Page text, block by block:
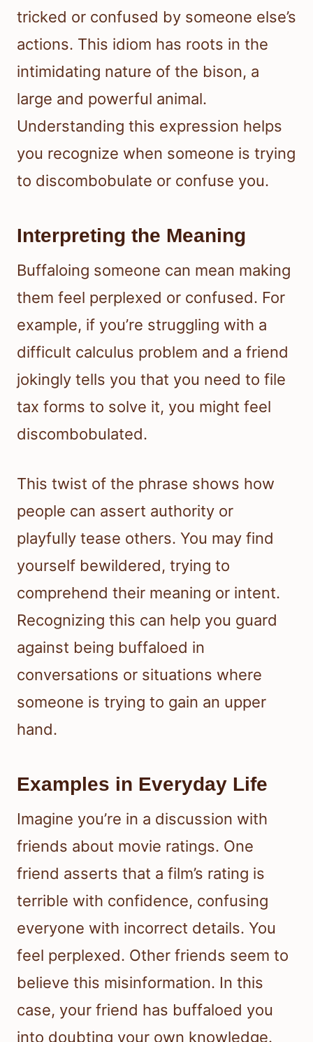
tricked or confused by someone else’s
actions. This idiom has roots in the
intimidating nature of the bison, a
large and powerful animal.
Understanding this expression helps
you recognize when someone is trying
to discombobulate or confuse you.
Interpreting the Meaning
Buffaloing someone can mean making
them feel perplexed or confused. For
example, if you’re struggling with a
difficult calculus problem and a friend
jokingly tells you that you need to file
tax forms to solve it, you might feel
discombobulated.
This twist of the phrase shows how
people can assert authority or
playfully tease others. You may find
yourself bewildered, trying to
comprehend their meaning or intent.
Recognizing this can help you guard
against being buffaloed in
conversations or situations where
someone is trying to gain an upper
hand.
Examples in Everyday Life
Imagine you’re in a discussion with
friends about movie ratings. One
friend asserts that a film’s rating is
terrible with confidence, confusing
everyone with incorrect details. You
feel perplexed. Other friends seem to
believe this misinformation. In this
case, your friend has buffaloed you
into doubting your own knowledge.